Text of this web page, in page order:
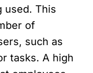
used. This
of
such as
tasks. A high